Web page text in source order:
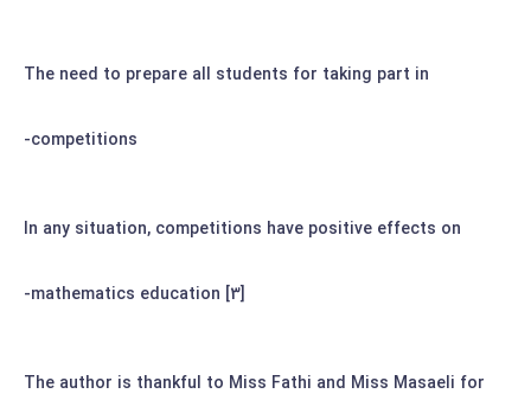
The need to prepare all students for taking part in
competitions-
In any situation, competitions have positive effects on
mathematics education [3]-
The author is thankful to Miss Fathi and Miss Masaeli for